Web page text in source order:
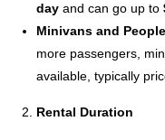
day and can go up to
Minivans and
more passengers,
available, typically
Rental Duration